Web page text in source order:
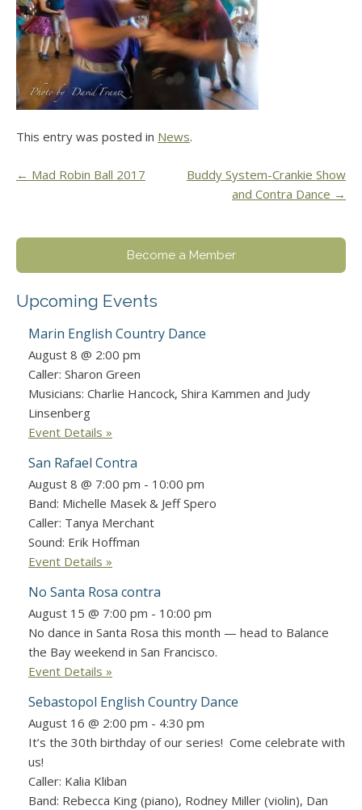
This entry was posted in News.
Post
← Mad Robin Ball 2017
Buddy System-Crankie Show
and Contra Dance →
Become a Member
Upcoming Events
Marin English Country Dance
August 8 @ 2:00 pm
Caller: Sharon Green
Musicians: Charlie Hancock, Shira Kammen and Judy
Linsenberg
Event Details »
San Rafael Contra
August 8 @ 7:00 pm - 10:00 pm
Band: Michelle Masek & Jeff Spero
Caller: Tanya Merchant
Sound: Erik Hoffman
Event Details »
No Santa Rosa contra
August 15 @ 7:00 pm - 10:00 pm
No dance in Santa Rosa this month — head to Balance
the Bay weekend in San Francisco.
Event Details »
Sebastopol English Country Dance
August 16 @ 2:00 pm - 4:30 pm
It’s the 30th birthday of our series! Come celebrate with
us!
Caller: Kalia Kliban
Band: Rebecca King (piano), Rodney Miller (violin), Dan